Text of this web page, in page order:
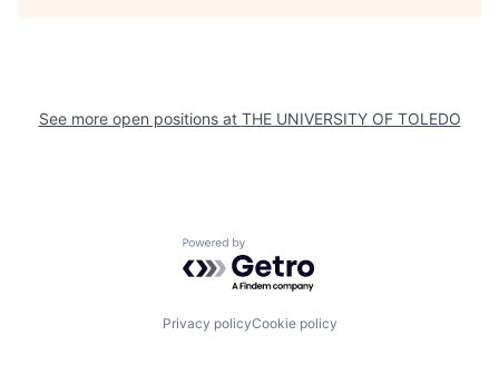
See more open positions at THE UNIVERSITY OF TOLEDO
Powered by Getro.com
Privacy policyCookie policy